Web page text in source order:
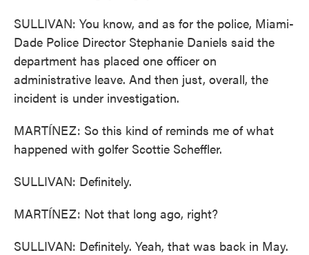
SULLIVAN: You know, and as for the police, Miami-
Dade Police Director Stephanie Daniels said the
department has placed one officer on
administrative leave. And then just, overall, the
incident is under investigation.
MARTÍNEZ: So this kind of reminds me of what
happened with golfer Scottie Scheffler.
SULLIVAN: Definitely.
MARTÍNEZ: Not that long ago, right?
SULLIVAN: Definitely. Yeah, that was back in May.